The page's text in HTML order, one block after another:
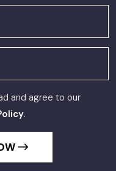
and agree to our
.